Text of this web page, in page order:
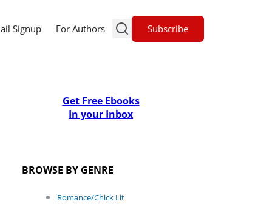
Signup For Authors Subscribe
Get Free Ebooks
In your Inbox
BROWSE BY GENRE
Romance/Chick Lit